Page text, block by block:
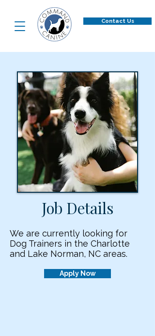
Contact Us
Job Details
We are currently looking for
Dog Trainers in the Charlotte
and Lake Norman, NC areas.
Apply Now